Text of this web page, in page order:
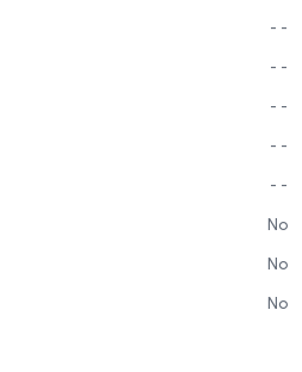
- -
- -
- -
- -
- -
No
No
No